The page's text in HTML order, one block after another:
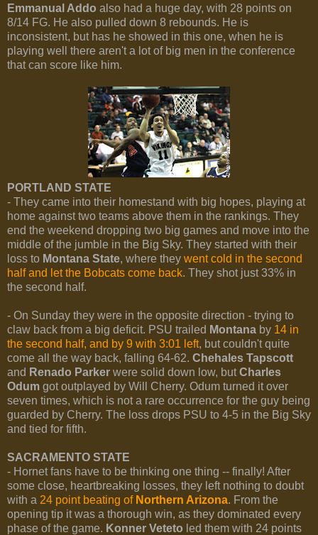
Emmanual Addo also had a huge day, with 28 points on
8/14 FG. He also pulled down 8 rebounds. He is
inconsistent, but has he showed in this one, when he is
playing well there aren't a lot of big men in the conference
that can score like him.
PORTLAND STATE
- They came into their homestand with big hopes, playing at
home against two teams above them in the rankings. They
end the weekend dropping two big games and move into the
middle of the jumble in the Big Sky. They started with their
loss to Montana State, where they went cold in the second
half and let the Bobcats come back. They shot just 33% in
the second half.
- On Sunday they were in the opposite direction - trying to
claw back from a big deficit. PSU trailed Montana by 14 in
the second half, and by 9 with 3:01 left, but couldn't quite
come all the way back, falling 64-62. Chehales Tapscott
and Renado Parker were solid down low, butCharles
Odum got outplayed by Will Cherry. Odum turned it over
seven times, which is not a rare occurrence for the guy being
guarded by Cherry. The loss drops PSU to 4-5 in the Big Sky
and tied for fifth.
SACRAMENTO STATE
- Hornet fans have to be thinking one thing -- finally! After
some close, heartbreaking losses, they left nothing to doubt
with a 24 point beating of Northern Arizona. From the
opening tip it was a thorough win, as they dominated every
phase of the game. Konner Veteto led them with 24 points